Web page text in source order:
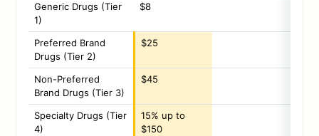
Generic Drugs (Tier
1)
$8
Preferred Brand
Drugs (Tier 2)
$25
Non-Preferred
Brand Drugs (Tier 3)
$45
Specialty Drugs (Tier
4)
15% up to
$150